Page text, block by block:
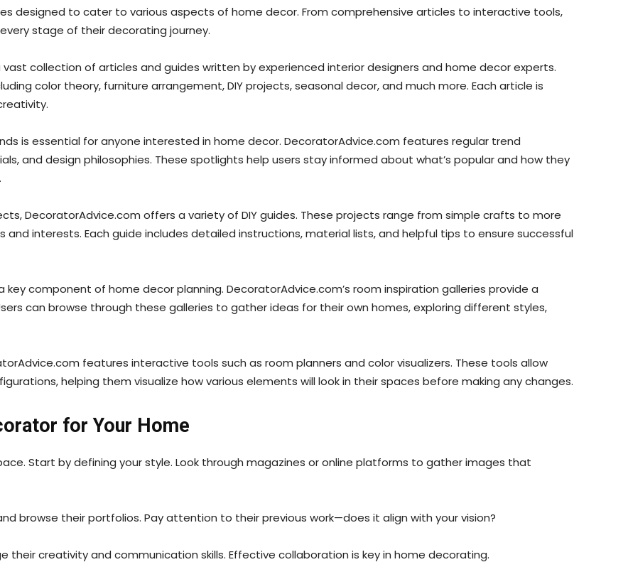
designed to cater to various aspects of home decor. From comprehensive articles to interactive tools,
stage of their decorating journey.
collection of articles and guides written by experienced interior designers and home decor experts.
color theory, furniture arrangement, DIY projects, seasonal decor, and much more. Each article is
is essential for anyone interested in home decor. DecoratorAdvice.com features regular trend
and design philosophies. These spotlights help users stay informed about what’s popular and how they
DecoratorAdvice.com offers a variety of DIY guides. These projects range from simple crafts to more
interests. Each guide includes detailed instructions, material lists, and helpful tips to ensure successful
key component of home decor planning. DecoratorAdvice.com’s room inspiration galleries provide a
can browse through these galleries to gather ideas for their own homes, exploring different styles,
features interactive tools such as room planners and color visualizers. These tools allow
helping them visualize how various elements will look in their spaces before making any changes.
for Your Home
Start by defining your style. Look through magazines or online platforms to gather images that
browse their portfolios. Pay attention to their previous work—does it align with your vision?
their creativity and communication skills. Effective collaboration is key in home decorating.